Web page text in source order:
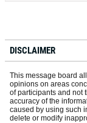
DISCLAIMER
This message board
opinions on areas
of participants and not
accuracy of the
caused by using such
delete or modify